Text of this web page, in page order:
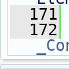
  171
  172